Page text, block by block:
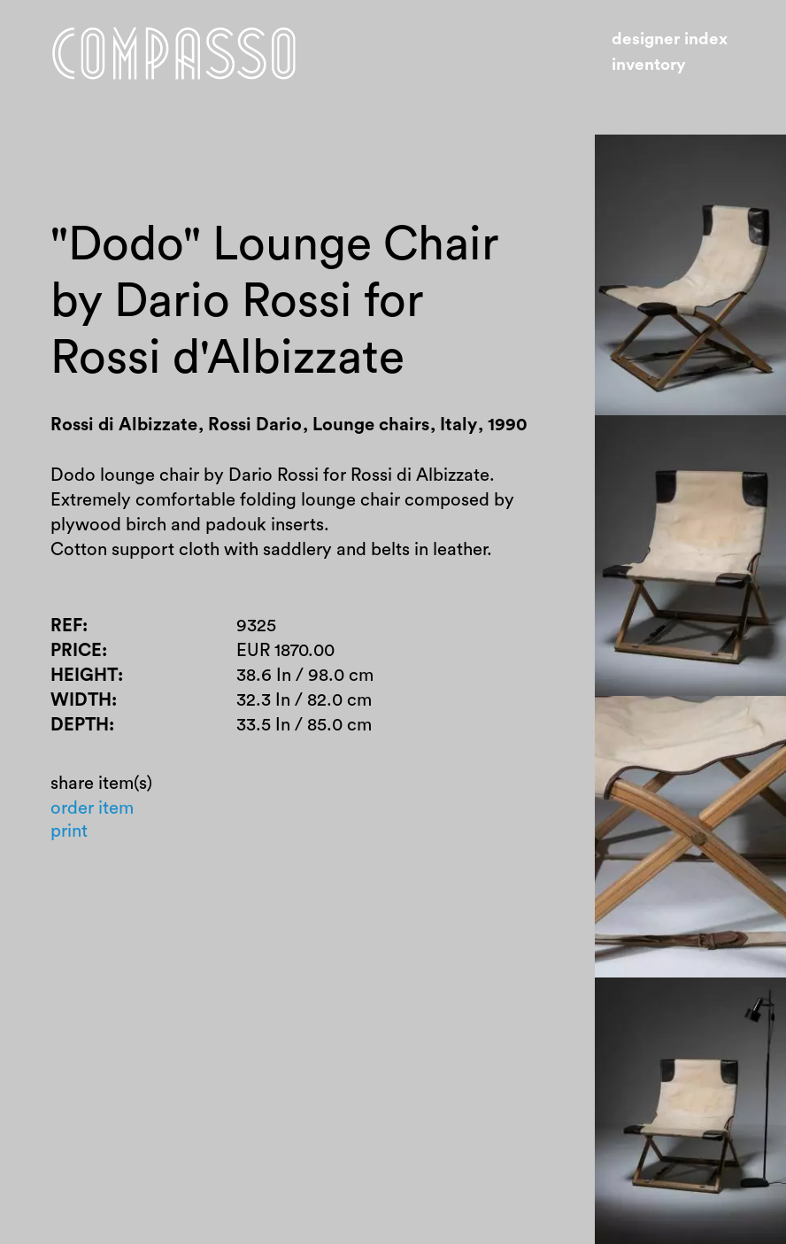
designer index
inventory
"Dodo" Lounge Chair
by Dario Rossi for
Rossi d'Albizzate
Rossi di Albizzate, Rossi Dario, Lounge chairs, Italy, 1990
Dodo lounge chair by Dario Rossi for Rossi di Albizzate.
Extremely comfortable folding lounge chair composed by
plywood birch and padouk inserts.
Cotton support cloth with saddlery and belts in leather.
REF
9325
PRICE
EUR 1870.00
HEIGHT
38.6 In / 98.0 cm
WIDTH
32.3 In / 82.0 cm
DEPTH
33.5 In / 85.0 cm
share item(s)
order item
print